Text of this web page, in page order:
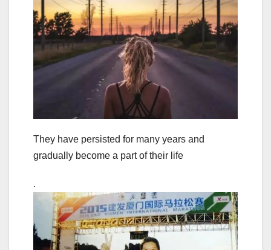
They have persisted for many years and
gradually become a part of their life
.